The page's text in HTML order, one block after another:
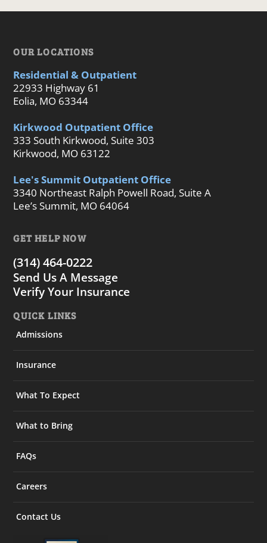
OUR LOCATIONS
Residential & Outpatient
22933 Highway 61
Eolia, MO 63344
Kirkwood Outpatient Office
333 South Kirkwood, Suite 303
Kirkwood, MO 63122
Lee's Summit Outpatient Office
3340 Northeast Ralph Powell Road, Suite A
Lee’s Summit, MO 64064
GET HELP NOW
(314) 464-0222
Send Us A Message
Verify Your Insurance
QUICK LINKS
Admissions
Insurance
What To Expect
What to Bring
FAQs
Careers
Contact Us